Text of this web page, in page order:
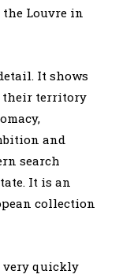
Louvre in
It shows
their territory
and
search
It is an
collection
very quickly